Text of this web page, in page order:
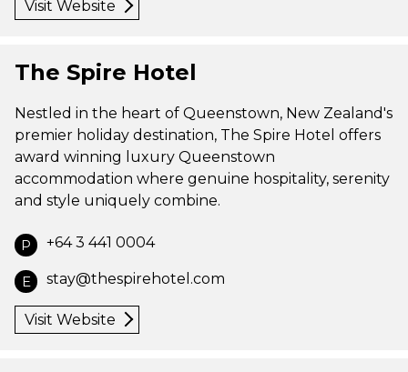
Visit Website
The Spire Hotel
Nestled in the heart of Queenstown, New Zealand's
premier holiday destination, The Spire Hotel offers
award winning luxury Queenstown
accommodation where genuine hospitality, serenity
and style uniquely combine.
P +64 3 441 0004
E stay@thespirehotel.com
Visit Website